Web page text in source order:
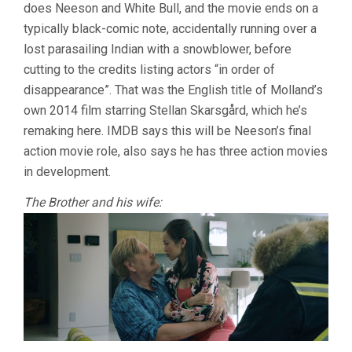
does Neeson and White Bull, and the movie ends on a
typically black-comic note, accidentally running over a
lost parasailing Indian with a snowblower, before
cutting to the credits listing actors “in order of
disappearance”. That was the English title of Molland’s
own 2014 film starring Stellan Skarsgård, which he’s
remaking here. IMDB says this will be Neeson’s final
action movie role, also says he has three action movies
in development.
The Brother and his wife: